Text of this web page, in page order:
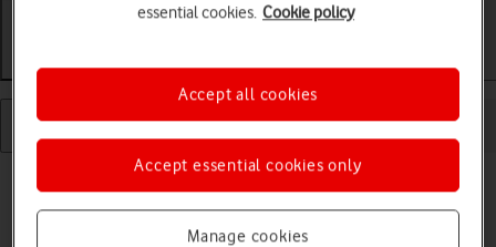
Getting started Basic use Calls and contacts
essential cookies. Cookie policy
Manage cookies
Accept essential cookies only
Accept all cookies